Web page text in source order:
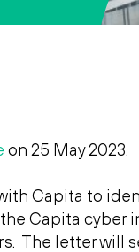
Request
Update my
on 25 May 2023.
Capita to
Capita cyber
The letter will